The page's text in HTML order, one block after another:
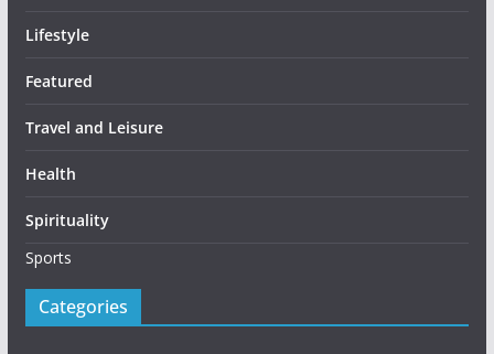
Lifestyle
Featured
Travel and Leisure
Health
Spirituality
Sports
Categories